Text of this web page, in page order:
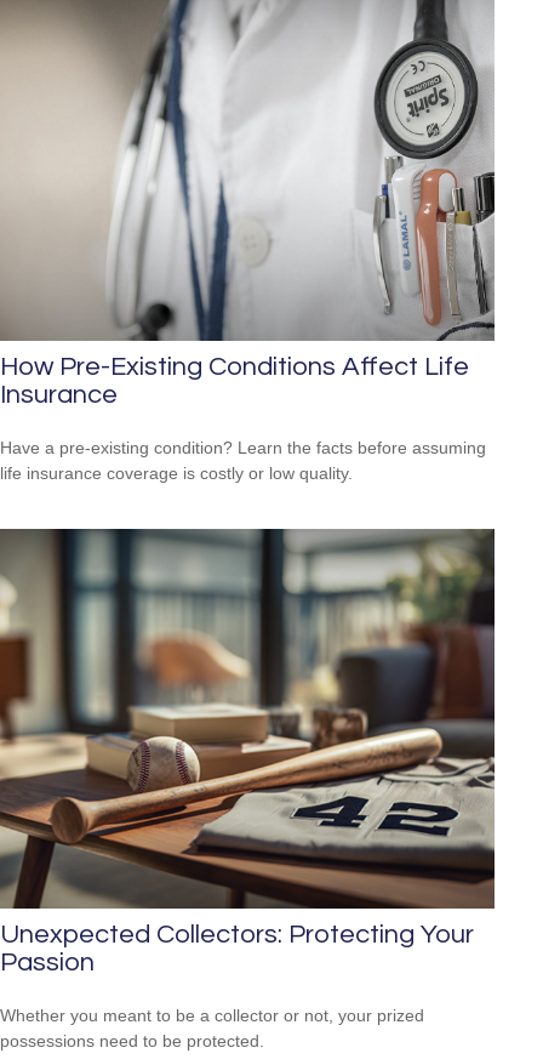
How Pre-Existing Conditions Affect Life
Insurance
Have a pre-existing condition? Learn the facts before assuming
life insurance coverage is costly or low quality.
Unexpected Collectors: Protecting Your
Passion
Whether you meant to be a collector or not, your prized
possessions need to be protected.